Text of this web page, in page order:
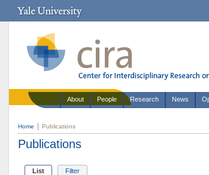
About People Research News
Home Publications
Publications
List Filter